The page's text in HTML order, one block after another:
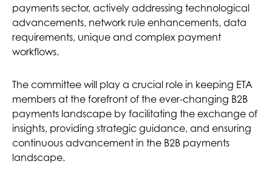
payments sector, actively addressing technological
advancements, network rule enhancements, data
requirements, unique and complex payment
workflows.
The committee will play a crucial role in keeping ETA
members at the forefront of the ever-changing B2B
payments landscape by facilitating the exchange of
insights, providing strategic guidance, and ensuring
continuous advancement in the B2B payments
landscape.